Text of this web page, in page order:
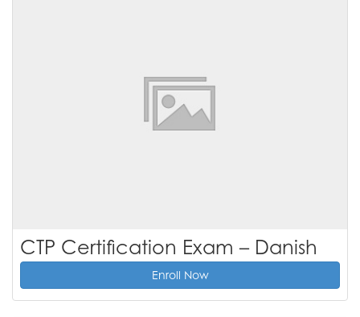
CTP Certification Exam – Danish
Enroll Now